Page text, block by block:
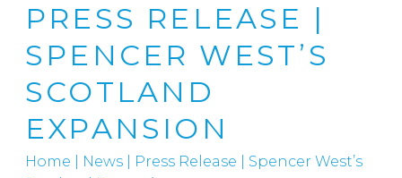
PRESS RELEASE |
SPENCER WEST’S
SCOTLAND
EXPANSION
Home News
Press Release | Spencer West’s